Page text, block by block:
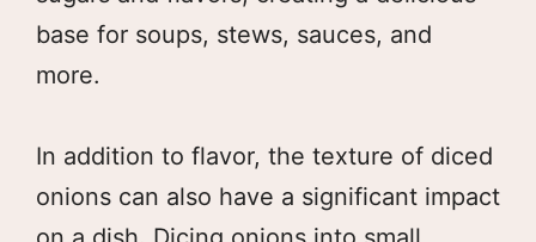
base for soups, stews, sauces, and
more.
In addition to flavor, the texture of diced
onions can also have a significant impact